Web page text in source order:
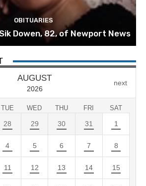
OBITUARIES
Dowen, 82, of Newport News